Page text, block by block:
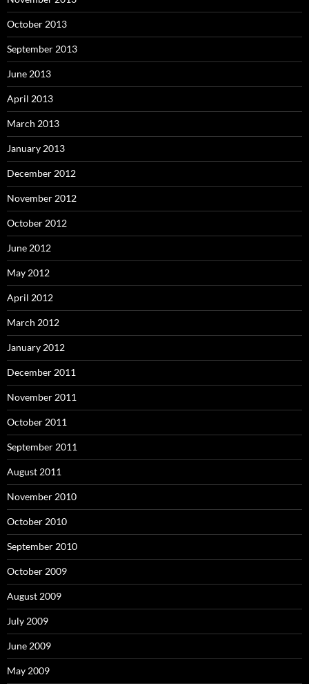
October 2013
September 2013
June 2013
April 2013
March 2013
January 2013
December 2012
November 2012
October 2012
June 2012
May 2012
April 2012
March 2012
January 2012
December 2011
November 2011
October 2011
September 2011
August 2011
November 2010
October 2010
September 2010
October 2009
August 2009
July 2009
June 2009
May 2009